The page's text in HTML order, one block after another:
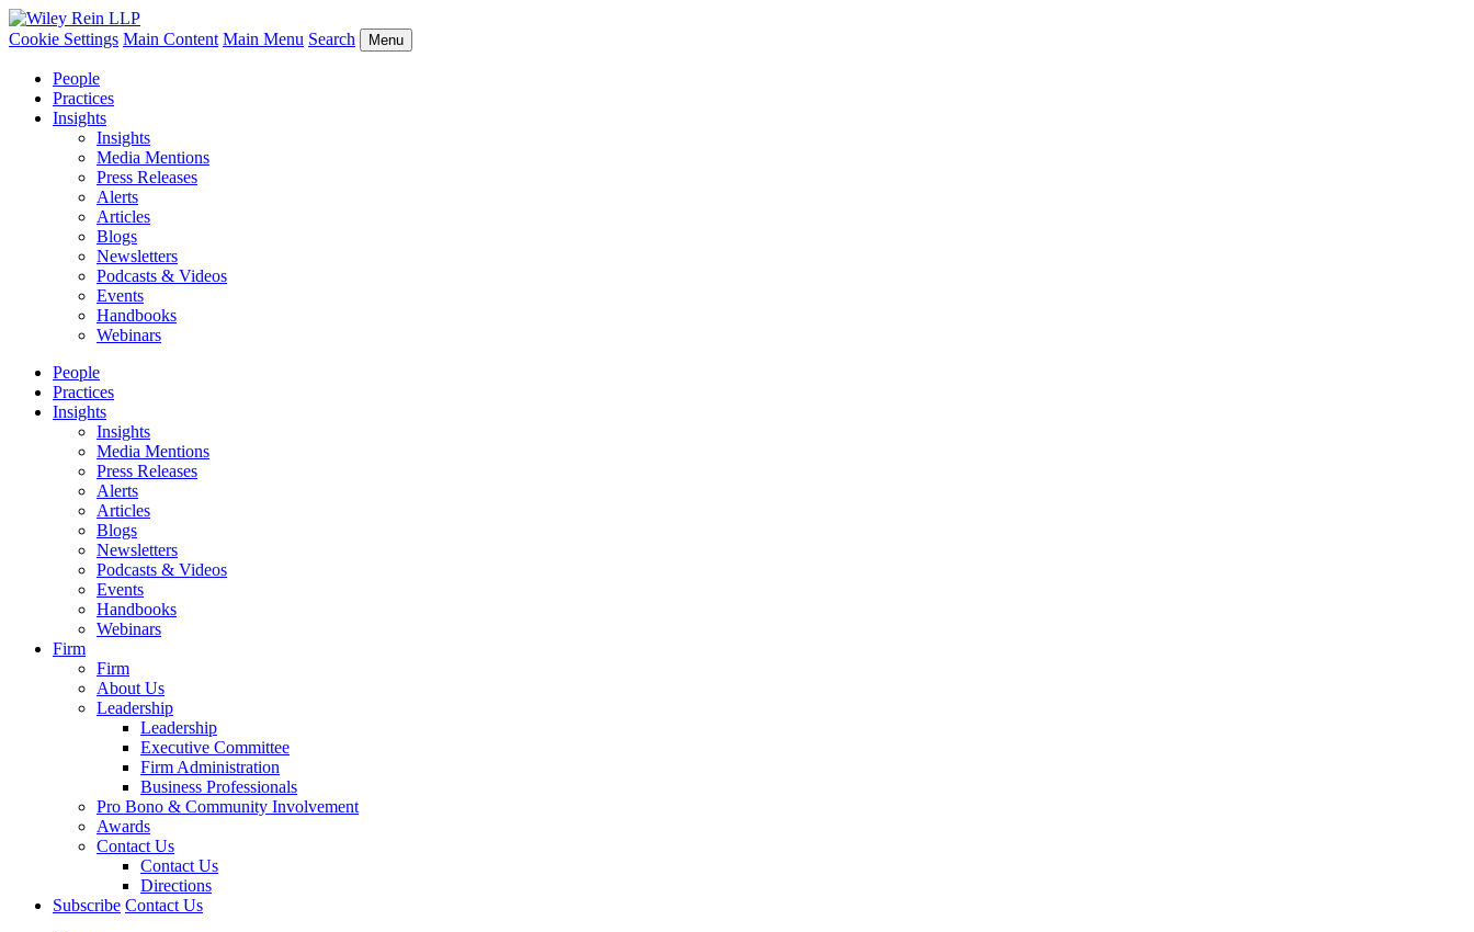
Cookie Settings Main Content Main Menu Search Menu
People
Practices
Insights
Insights
Media Mentions
Press Releases
Alerts
Articles
Blogs
Newsletters
Podcasts & Videos
Events
Handbooks
Webinars
People
Practices
Insights
Insights
Media Mentions
Press Releases
Alerts
Articles
Blogs
Newsletters
Podcasts & Videos
Events
Handbooks
Webinars
Firm
Firm
About Us
Leadership
Leadership
Executive Committee
Firm Administration
Business Professionals
Pro Bono & Community Involvement
Awards
Contact Us
Contact Us
Directions
Subscribe Contact Us